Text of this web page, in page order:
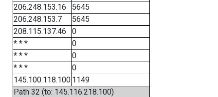
206.248.153.16
5645
206.248.153.7
5645
208.115.137.46
0
* * *
0
* * *
0
* * *
0
145.100.118.100 1149
Path 32 (to: 145.116.218.100)